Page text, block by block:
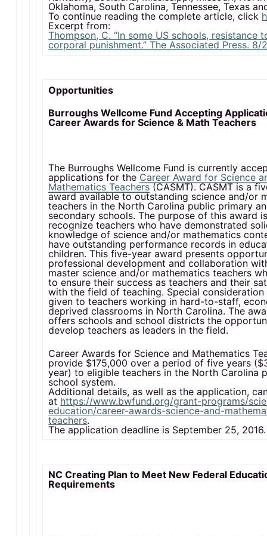
Oklahoma, South Carolina, Tennessee, Texas
To continue reading the complete article, click
Excerpt from:
Thompson, C. “In some US schools, resistance
corporal punishment.” The Associated Press. 8/
Opportunities
Burroughs Wellcome Fund Accepting
Career Awards for Science & Math Teachers
The Burroughs Wellcome Fund is currently
applications for the Career Award for Science
Mathematics Teachers(CASMT). CASMT is a
award available to outstanding science and/or
teachers in the North Carolina public primary
secondary schools. The purpose of this award
recognize teachers who have demonstrated
knowledge of science and/or mathematics
have outstanding performance records in
children. This five-year award presents
professional development and collaboration
master science and/or mathematics teachers
to ensure their success as teachers and their
with the field of teaching. Special
given to teachers working in hard-to-staff,
deprived classrooms in North Carolina. The
offers schools and school districts the
develop teachers as leaders in the field.
Career Awards for Science and Mathematics
provide $175,000 over a period of five years
year) to eligible teachers in the North Carolina
school system.
Additional details, as well as the application,
at https://www.bwfund.org/grant-programs/
education/career-awards-science-and-
teachers.
The application deadline is September 25, 2016.
NC Creating Plan to Meet New Federal
Requirements